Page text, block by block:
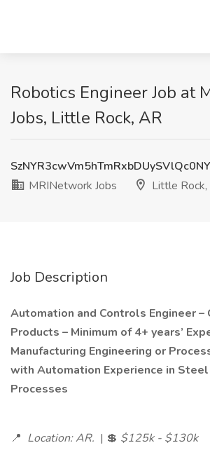
Robotics Engineer Job at
Jobs, Little Rock, AR
MRINetwork Jobs
Little
Job Description
Automation and Controls Engineer –
Products – Minimum of 4+ years’
Manufacturing Engineering or
with Automation Experience in
Processes
📍 Location: AR. | 💲 $125k - $130k